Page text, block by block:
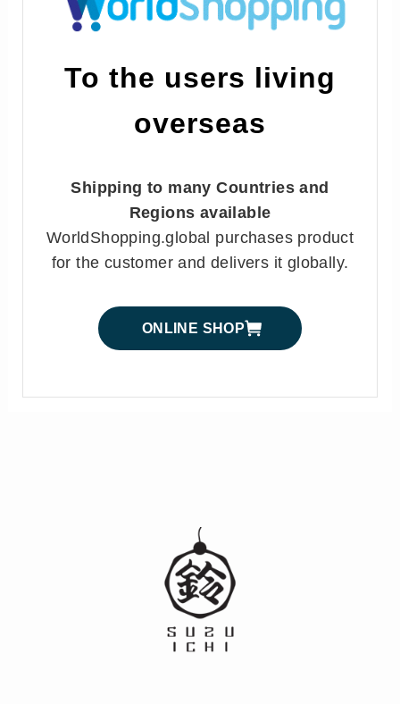
To the users living
overseas
Shipping to many Countries and
Regions available
WorldShopping.global purchases product
for the customer and delivers it globally.
ONLINE SHOP